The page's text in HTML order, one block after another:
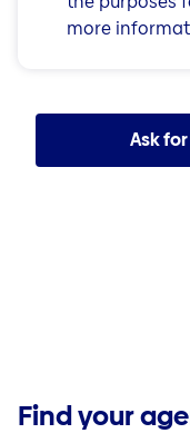
more
Ask
Find your